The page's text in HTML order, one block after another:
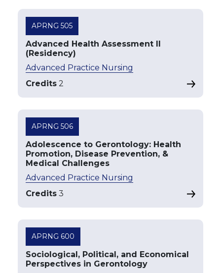
APRNG 505
Advanced Health Assessment II
(Residency)
Advanced Practice Nursing
Credits 2
APRNG 506
Adolescence to Gerontology: Health
Promotion, Disease Prevention, &
Medical Challenges
Advanced Practice Nursing
Credits 3
APRNG 600
Sociological, Political, and Economical
Perspectives in Gerontology